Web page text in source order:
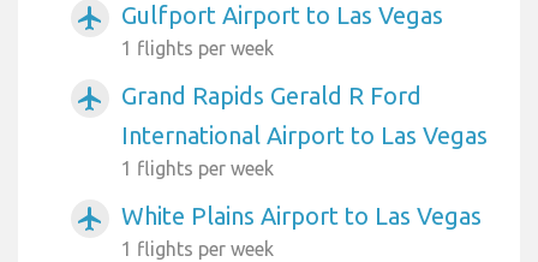
airplanemode_active Gulfport Airport to Las Vegas
1 flights per week
airplanemode_active
Grand Rapids Gerald R Ford
International Airport to Las Vegas
1 flights per week
airplanemode_active White Plains Airport to Las Vegas
1 flights per week